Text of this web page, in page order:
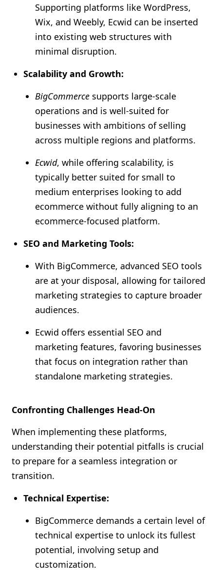
Supporting platforms like WordPress,
Wix, and Weebly, Ecwid can be inserted
into existing web structures with
minimal disruption.
Scalability and Growth:
BigCommerce supports large-scale
operations and is well-suited for
businesses with ambitions of selling
across multiple regions and platforms.
Ecwid, while offering scalability, is
typically better suited for small to
medium enterprises looking to add
ecommerce without fully aligning to an
ecommerce-focused platform.
SEO and Marketing Tools:
With BigCommerce, advanced SEO tools
are at your disposal, allowing for tailored
marketing strategies to capture broader
audiences.
Ecwid offers essential SEO and
marketing features, favoring businesses
that focus on integration rather than
standalone marketing strategies.
Confronting Challenges Head-On
When implementing these platforms,
understanding their potential pitfalls is crucial
to prepare for a seamless integration or
transition.
Technical Expertise:
BigCommerce demands a certain level of
technical expertise to unlock its fullest
potential, involving setup and
customization.